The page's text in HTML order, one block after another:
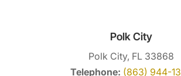
Polk City
Polk City, FL 33868
Telephone: (863) 944-